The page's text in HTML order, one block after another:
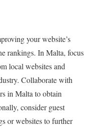
your website’s
rankings. In Malta, focus
local websites and
Collaborate with
in Malta to obtain
consider guest
or websites to further